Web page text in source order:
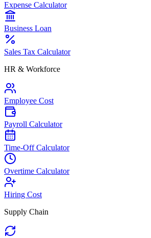
Expense Calculator
Business Loan
Sales Tax Calculator
HR & Workforce
Employee Cost
Payroll Calculator
Time-Off Calculator
Overtime Calculator
Hiring Cost
Supply Chain